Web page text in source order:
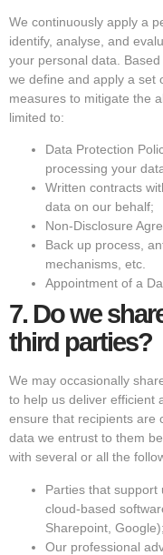
We continuously apply a
identify, analyse, and
your personal data.
we define and apply a set
measures to mitigate the
limited to:
Data Protection
processing your
Written contracts
data on our behalf;
Non-Disclosure
Back up process,
mechanisms, etc.
Appointment of a
7. Do we
third parties?
We may occasionally
to help us deliver efficient
ensure that recipients are
data we entrust to them
with several or all the
Parties that support
cloud-based
Sharepoint, Google);
Our professional